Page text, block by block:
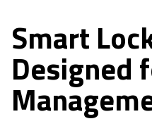
Smart
Designed